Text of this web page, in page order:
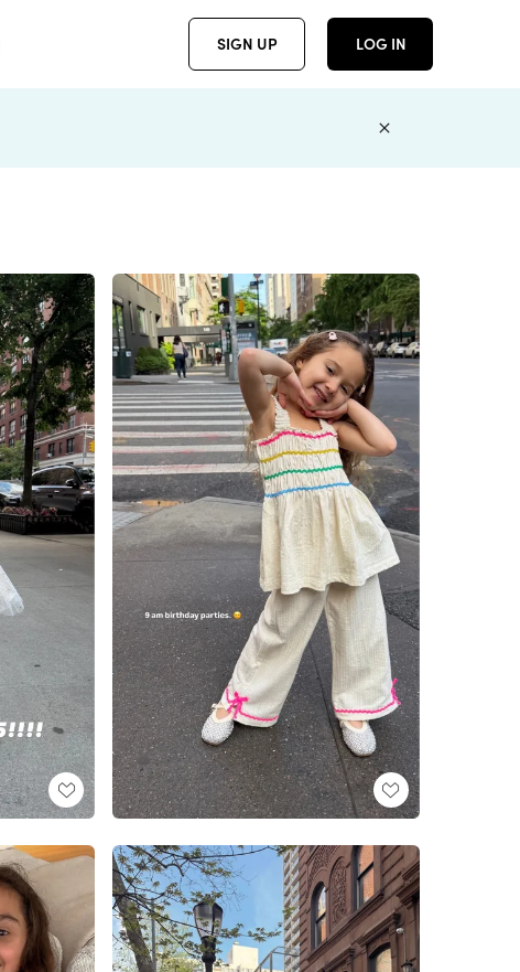
SIGN UP LOG IN